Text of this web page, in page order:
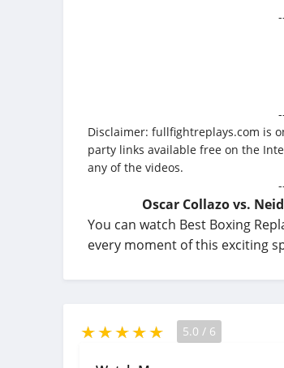
Disclaimer: fullfightreplays.com is
party links available free on the
any of the videos.
Oscar Collazo vs.
You can watch Best Boxing
every moment of this exciting
5.0 / 6